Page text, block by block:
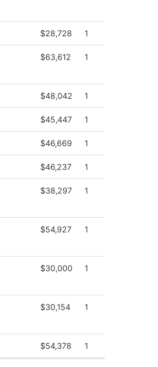
$28,728 1
$63,612 1
$48,042 1
$45,447 1
$46,669 1
$46,237 1
$38,297 1
$54,927 1
$30,000 1
$30,154 1
$54,378 1